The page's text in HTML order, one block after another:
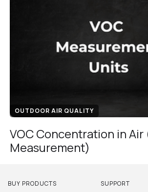
OUTDOOR AIR QUALITY
VOC Concentration in
Measurement)
BUY PRODUCTS
SUPPORT